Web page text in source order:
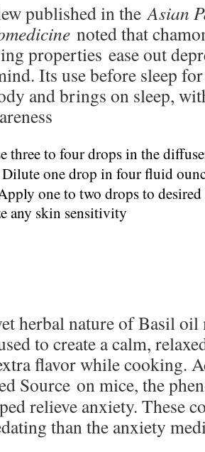
published in the Asian
noted that
properties ease out
Its use before sleep
and brings on sleep,
three to four drops in the
Dilute one drop in four fluid
one to two drops to
any skin sensitivity
herbal nature of Basil
to create a calm,
flavor while cooking.
Source on mice, the
relieve anxiety. These
than the anxiety